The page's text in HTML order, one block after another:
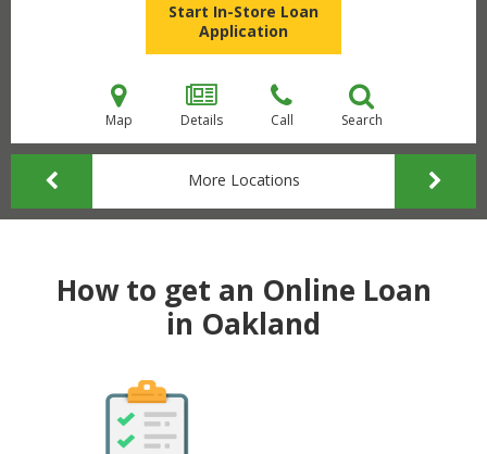
Start In-Store Loan
Application
Map Details Call Search
More Locations
How to get an Online Loan
in Oakland